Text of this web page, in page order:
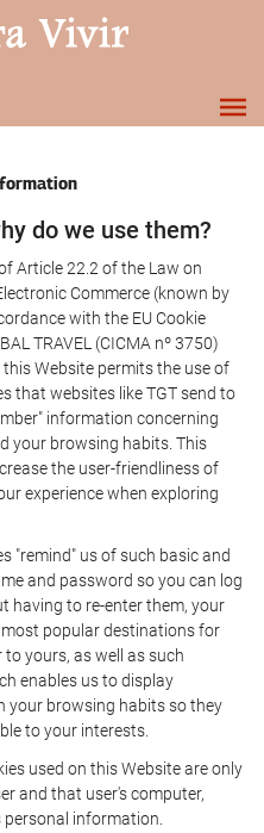
do we use them?
Article 22.2 of the Law on
Commerce (known by
with the EU Cookie
TRAVEL (CICMA nº 3750)
Website permits the use of
that websites like TGT send to
information concerning
your browsing habits. This
the user-friendliness of
experience when exploring
"remind" us of such basic and
and password so you can log
having to re-enter them, your
popular destinations for
yours, as well as such
enables us to display
your browsing habits so they
to your interests.
used on this Website are only
and that user's computer,
information.